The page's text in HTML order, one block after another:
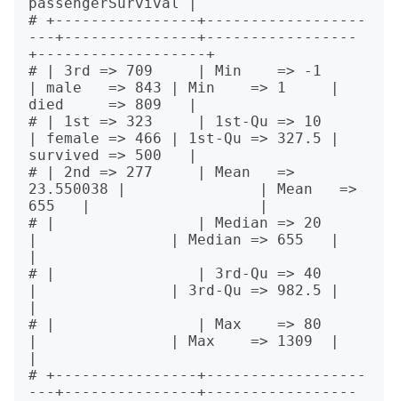
# +----------------+------------------
---+---------------+-----------------
+-------------------+
# | 3rd => 709     | Min    => -1
| male   => 843 | Min    => 1     |
died     => 809   |
# | 1st => 323     | 1st-Qu => 10
| female => 466 | 1st-Qu => 327.5 |
survived => 500   |
# | 2nd => 277     | Mean   =>
23.550038 |               | Mean   =>
655   |                   |
# |                | Median => 20
|               | Median => 655   |
|
# |                | 3rd-Qu => 40
|               | 3rd-Qu => 982.5 |
|
# |                | Max    => 80
|               | Max    => 1309  |
|
# +----------------+------------------
---+---------------+-----------------